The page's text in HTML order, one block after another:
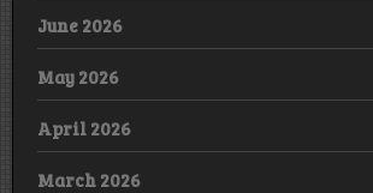
June 2026
May 2026
April 2026
March 2026